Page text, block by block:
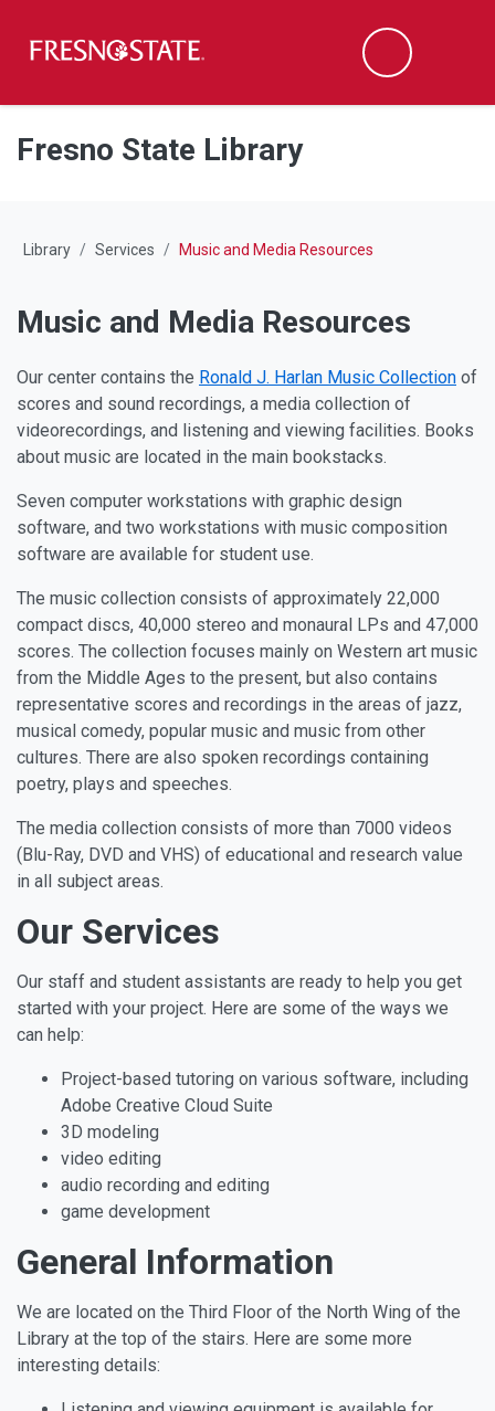
Skip to main content
Skip to main navigation
Skip to footer content
Search
Fresno State Library
Library Services Music and Media Resources
Music and Media Resources
Our center contains the Ronald J. Harlan Music Collection of
scores and sound recordings, a media collection of
videorecordings, and listening and viewing facilities. Books
about music are located in the main bookstacks.
Seven computer workstations with graphic design
software, and two workstations with music composition
software are available for student use.
The music collection consists of approximately 22,000
compact discs, 40,000 stereo and monaural LPs and 47,000
scores. The collection focuses mainly on Western art music
from the Middle Ages to the present, but also contains
representative scores and recordings in the areas of jazz,
musical comedy, popular music and music from other
cultures. There are also spoken recordings containing
poetry, plays and speeches.
The media collection consists of more than 7000 videos
(Blu-Ray, DVD and VHS) of educational and research value
in all subject areas.
Our Services
Our staff and student assistants are ready to help you get
started with your project. Here are some of the ways we
can help:
Project-based tutoring on various software, including
Adobe Creative Cloud Suite
3D modeling
video editing
audio recording and editing
game development
General Information
We are located on the Third Floor of the North Wing of the
Library at the top of the stairs. Here are some more
interesting details: